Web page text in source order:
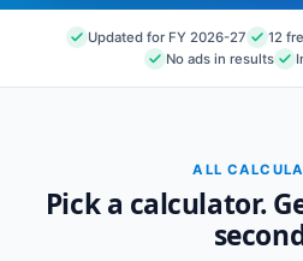
Updated for FY 2026-27 12
No ads in results
ALL
Pick a calculator.